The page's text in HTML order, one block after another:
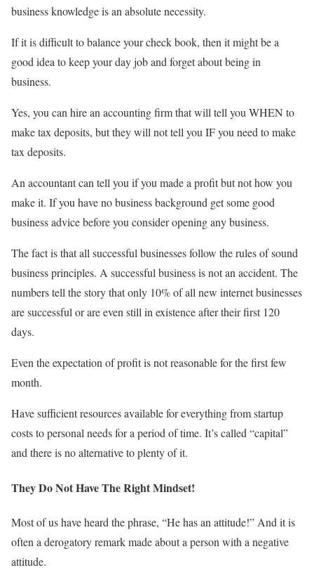
business knowledge is an absolute necessity.
If it is difficult to balance your check book, then it might be a
good idea to keep your day job and forget about being in
business.
Yes, you can hire an accounting firm that will tell you WHEN to
make tax deposits, but they will not tell you IF you need to make
tax deposits.
An accountant can tell you if you made a profit but not how you
make it. If you have no business background get some good
business advice before you consider opening any business.
The fact is that all successful businesses follow the rules of sound
business principles. A successful business is not an accident. The
numbers tell the story that only 10% of all new internet businesses
are successful or are even still in existence after their first 120
days.
Even the expectation of profit is not reasonable for the first few
month.
Have sufficient resources available for everything from startup
costs to personal needs for a period of time. It’s called “capital”
and there is no alternative to plenty of it.
They Do Not Have The Right Mindset!
Most of us have heard the phrase, “He has an attitude!” And it is
often a derogatory remark made about a person with a negative
attitude.